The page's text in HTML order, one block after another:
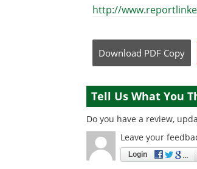
http://
Download PDF Copy
Tell Us What You
Do you have a review,
Leave your
Login